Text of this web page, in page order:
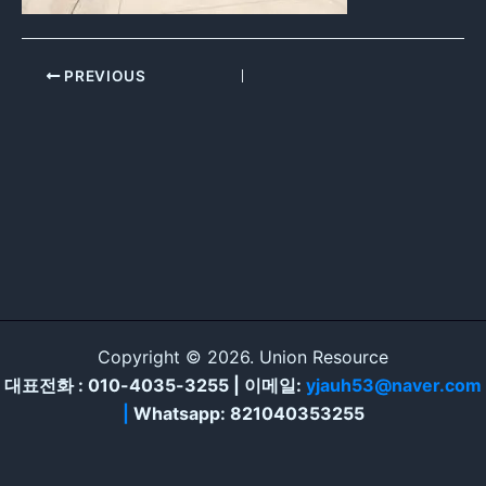
PREVIOUS
Copyright © 2026. Union Resource
대표전화 : 010-4035-3255 | 이메일: yjauh53@naver.com
Whatsapp: 821040353255